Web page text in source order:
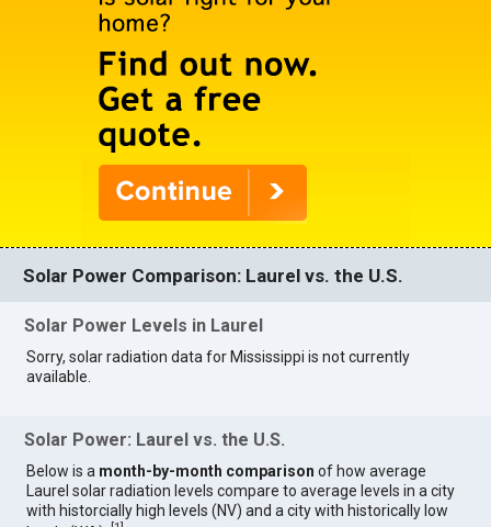
Solar Power Comparison: Laurel vs. the U.S.
Solar Power Levels in Laurel
Sorry, solar radiation data for Mississippi is not currently
available.
Solar Power: Laurel vs. the U.S.
Below is a month-by-month comparison of how average
Laurel solar radiation levels compare to average levels in a city
with historcially high levels (NV) and a city with historically low